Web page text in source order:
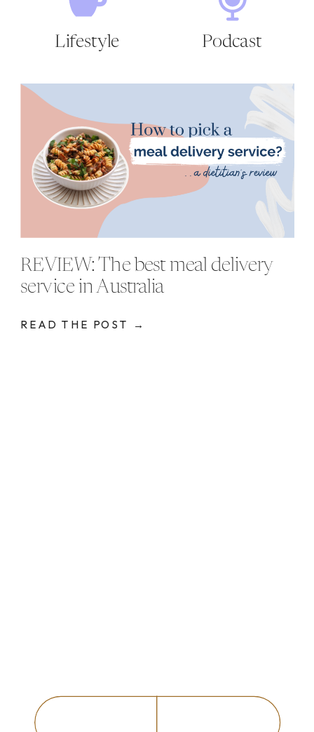
Podcast
Lifestyle
READ THE POST →
REVIEW: The best meal delivery
service in Australia